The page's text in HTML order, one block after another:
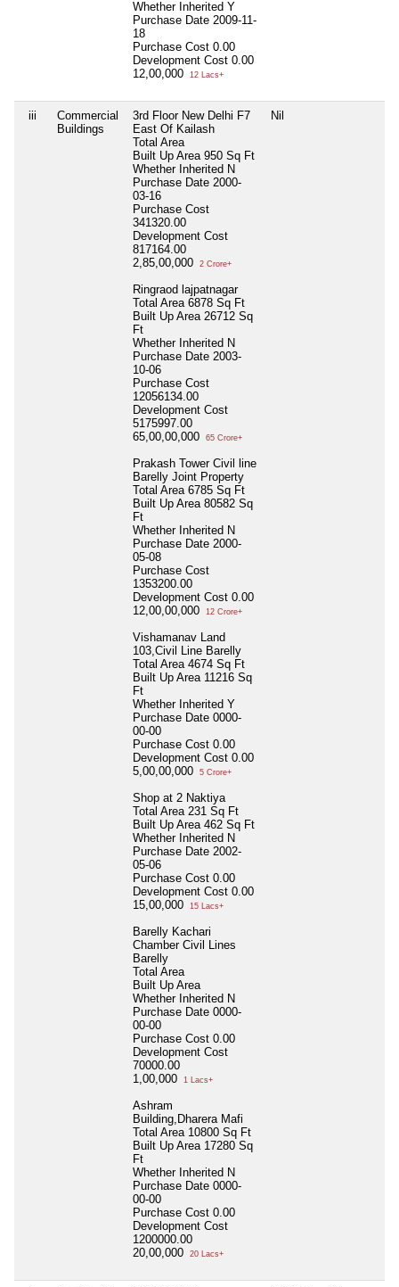
Whether Inherited Y
Purchase Date 2009-11-
18
Purchase Cost 0.00
Development Cost 0.00
12,00,000
12 Lacs+
iii
Commercial
Buildings
3rd Floor New Delhi F7
East Of Kailash
Total Area
Built Up Area 950 Sq Ft
Whether Inherited N
Purchase Date 2000-
03-16
Purchase Cost
341320.00
Development Cost
817164.00
2,85,00,000
2 Crore+
Ringraod lajpatnagar
Total Area 6878 Sq Ft
Built Up Area 26712 Sq
Ft
Whether Inherited N
Purchase Date 2003-
10-06
Purchase Cost
12056134.00
Development Cost
5175997.00
65,00,00,000
65 Crore+
Prakash Tower Civil line
Barelly Joint Property
Total Area 6785 Sq Ft
Built Up Area 80582 Sq
Ft
Whether Inherited N
Purchase Date 2000-
05-08
Purchase Cost
1353200.00
Development Cost 0.00
12,00,00,000
12 Crore+
Vishamanav Land
103,Civil Line Barelly
Total Area 4674 Sq Ft
Built Up Area 11216 Sq
Ft
Whether Inherited Y
Purchase Date 0000-
00-00
Purchase Cost 0.00
Development Cost 0.00
5,00,00,000
5 Crore+
Shop at 2 Naktiya
Total Area 231 Sq Ft
Built Up Area 462 Sq Ft
Whether Inherited N
Purchase Date 2002-
05-06
Purchase Cost 0.00
Development Cost 0.00
15,00,000
15 Lacs+
Barelly Kachari
Chamber Civil Lines
Barelly
Total Area
Built Up Area
Whether Inherited N
Purchase Date 0000-
00-00
Purchase Cost 0.00
Development Cost
70000.00
1,00,000
1 Lacs+
Ashram
Building,Dharera Mafi
Total Area 10800 Sq Ft
Built Up Area 17280 Sq
Ft
Whether Inherited N
Purchase Date 0000-
00-00
Purchase Cost 0.00
Development Cost
1200000.00
20,00,000
20 Lacs+
Nil